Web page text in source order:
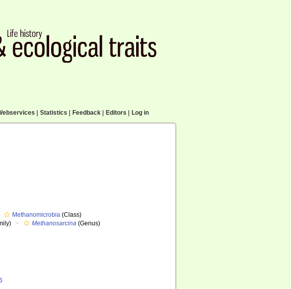
Statistics Feedback| Editors Log in
Methanomicrobia (Class)
Methanosarcina (Genus)